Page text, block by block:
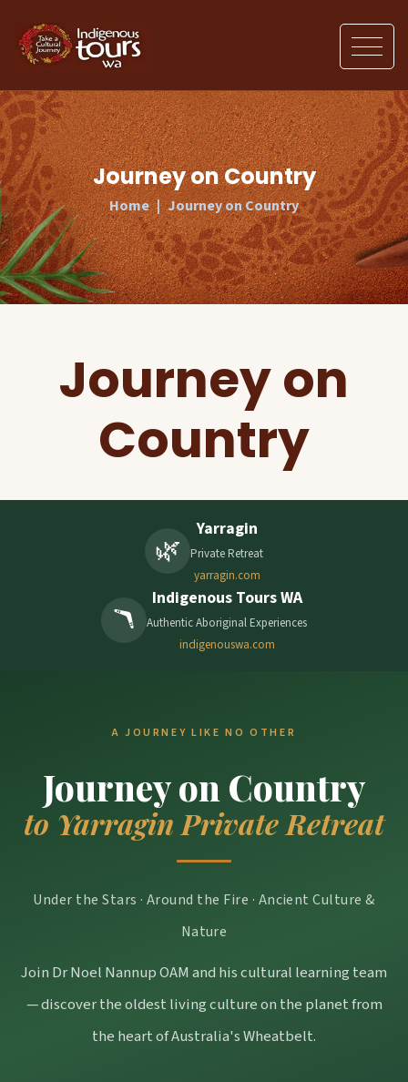
Journey on Country
Home Journey on Country
Journey on
Country
🌿
Yarragin
Private Retreat
yarragin.com
🪃
Indigenous Tours WA
Authentic Aboriginal Experiences
indigenouswa.com
A JOURNEY LIKE NO OTHER
Journey on Country
to Yarragin Private Retreat
Under the Stars · Around the Fire · Ancient Culture &
Nature
Join Dr Noel Nannup OAM and his cultural learning team
— discover the oldest living culture on the planet from
the heart of Australia's Wheatbelt.